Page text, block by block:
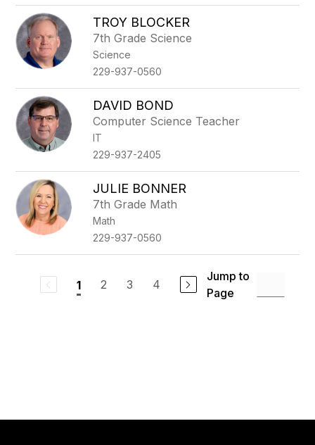
TROY BLOCKER
7th Grade Science
Science
229-937-0560
DAVID BOND
Computer Science Teacher
IT
229-937-2405
JULIE BONNER
7th Grade Math
Math
229-937-0560
1 2 3 4
Jump to
Page